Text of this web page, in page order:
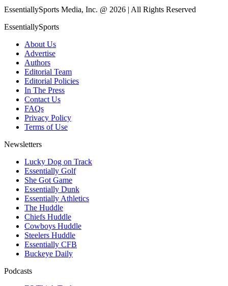
EssentiallySports Media, Inc. @ 2026 | All Rights Reserved
EssentiallySports
About Us
Advertise
Authors
Editorial Team
Editorial Policies
In The Press
Contact Us
FAQs
Privacy Policy
Terms of Use
Newsletters
Lucky Dog on Track
Essentially Golf
She Got Game
Essentially Dunk
Essentially Athletics
The Huddle
Chiefs Huddle
Cowboys Huddle
Steelers Huddle
Essentially CFB
Buckeye Daily
Podcasts